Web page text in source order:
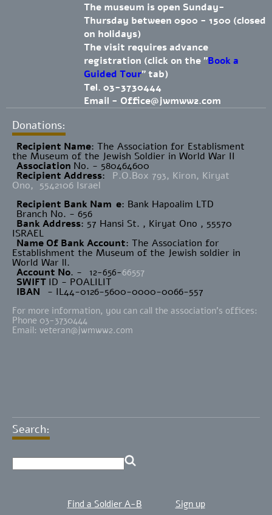
The museum is open Sunday-
Thursday between 0900 - 1500 (closed
on holidays)
The visit requires advance
registration (click on the "Book a
Guided Tour" tab)
Tel. 03-3730444
Email - Office@jwmww2.com
Donations:
Recipient Name​: The Association for Establisment
the Museum of the Jewish Soldier in World War II
Association No. - 580464600
Recipient Address: P.O.Box 793, Kiron, Kiryat
Ono, 5542106 Israel
Recipient Bank Nam e: Bank Hapoalim LTD
Branch No. - 656
Bank Address: 57 Hansi St. , Kiryat Ono , 55570
ISRAEL
Name Of Bank Account: The Association for
Establishment the Museum of the Jewish soldier in
World War ll.
Account No. - 12-656-66557
SWIFT ID - POALILIT
IBAN - IL44-0126-5600-0000-0066-557
For more information, you can call the association's offices:
Phone 03-3730444
Email: veteran@jwmww2.com
Search:
Find a Soldier A-B Sign up